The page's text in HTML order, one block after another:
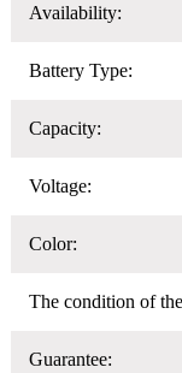
Availability:
Battery Type:
Capacity:
Voltage:
Color:
The condition of
Guarantee: